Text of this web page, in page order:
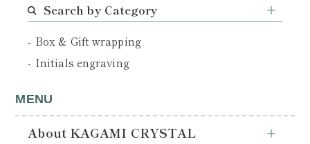
Search by Category
Box & Gift wrapping
Initials engraving
MENU
About KAGAMI CRYSTAL